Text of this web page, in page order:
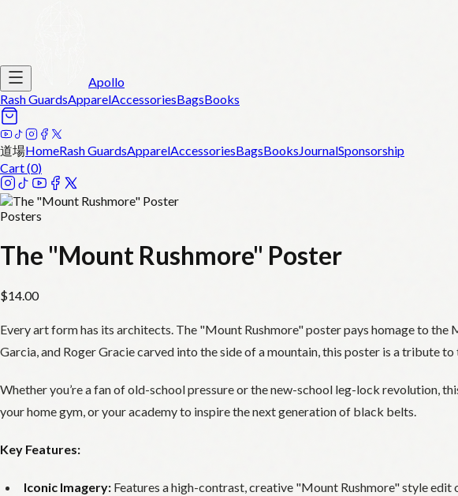
Apollo
Rash GuardsApparelAccessoriesBagsBooks
道場HomeRash GuardsApparelAccessoriesBagsBooksJournalSponsorship
Cart (0)
Posters
The "Mount Rushmore" Poster
$14.00
Every art form has its architects. The "Mount Rushmore" poster pays homage to
Garcia, and Roger Gracie carved into the side of a mountain, this poster is a tribute
Whether you’re a fan of old-school pressure or the new-school leg-lock revolution,
your home gym, or your academy to inspire the next generation of black belts.
Key Features:
Iconic Imagery: Features a high-contrast, creative "Mount Rushmore" style